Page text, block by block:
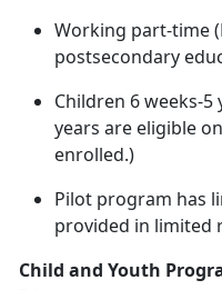
Working part-time
postsecondary
Children 6 weeks-5
years are eligible
enrolled.)
Pilot program has
provided in limited
Child and Youth